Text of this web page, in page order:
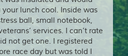
lunch cool. Inside was
ball, small notebook,
services. I can’t rate
not get one. I registered
race day but was told I